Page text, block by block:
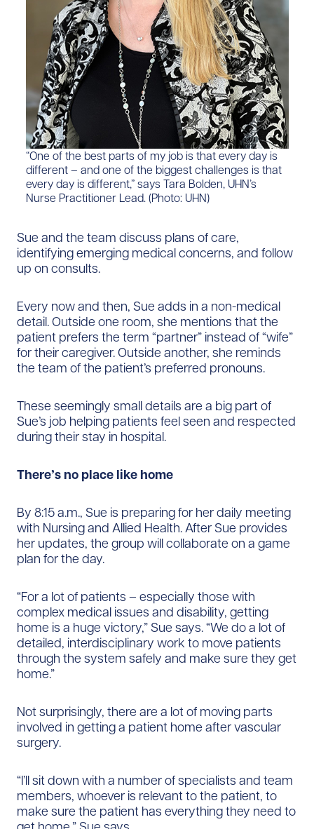
“One of the best parts of my job is that every day is
different –​ and one of the biggest challenges is that
every day is different,” says Tara Bolden, UHN’​s
Nurse Practitioner Lead. (Photo: UHN)
Sue and the team discuss plans of care,
identifying emerging medical concerns, and follow
up on consults.
Every now and then, Sue adds in a non-medical
detail. Outside one room, she mentions that the
patient prefers the term “partner” instead of “wife”
for their caregiver. Outside another, she reminds
the team of the patient’s preferred pronouns.
These seemingly small details are a big part of
Sue’s job helping patients feel seen and respected
during their stay in hospital.
There’s no place like home
By 8:15 a.m., Sue is preparing for her daily meeting
with Nursing and Allied Health. After Sue provides
her updates, the group will collaborate on a game
plan for the day.
“For a lot of patients – ​especially those with
complex medical issues and disability, getting
home is a huge victory,” Sue says. “We do a lot of
detailed, interdisciplinary work to move patients
through the system safely and make sure they get
home.”
Not surprisingly, there are a lot of moving parts
involved in getting a patient home after vascular
surgery.
“I’ll sit down with a number of specialists and team
members, whoever is relevant to the patient, to
make sure the patient has everything they need to